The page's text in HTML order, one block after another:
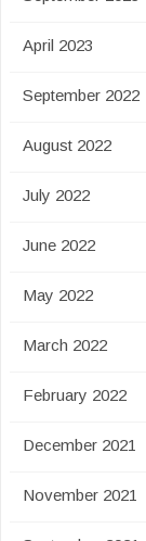
April 2023
September 2022
August 2022
July 2022
June 2022
May 2022
March 2022
February 2022
December 2021
November 2021